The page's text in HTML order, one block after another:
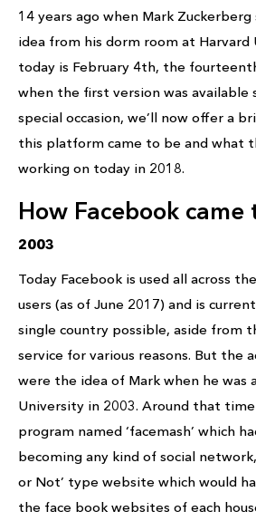
14 years ago when Mark
idea from his dorm room at Harvard
today is February 4th, the
when the first version was available
special occasion, we’ll now offer a
this platform came to be and what
working on today in 2018.
How Facebook came
2003
Today Facebook is used all across
users (as of June 2017) and is
single country possible, aside from
service for various reasons. But the
were the idea of Mark when he was
University in 2003. Around that
program named ‘facemash’ which
becoming any kind of social
or Not’ type website which would
the face book websites of each